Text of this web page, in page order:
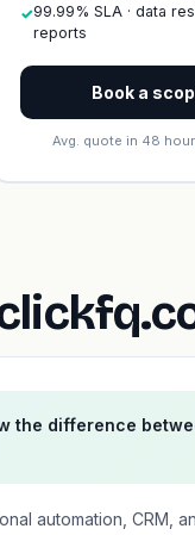
✓99.99% SLA · data
reports
Book a
Avg. quote in 48
the difference
automation, CRM,